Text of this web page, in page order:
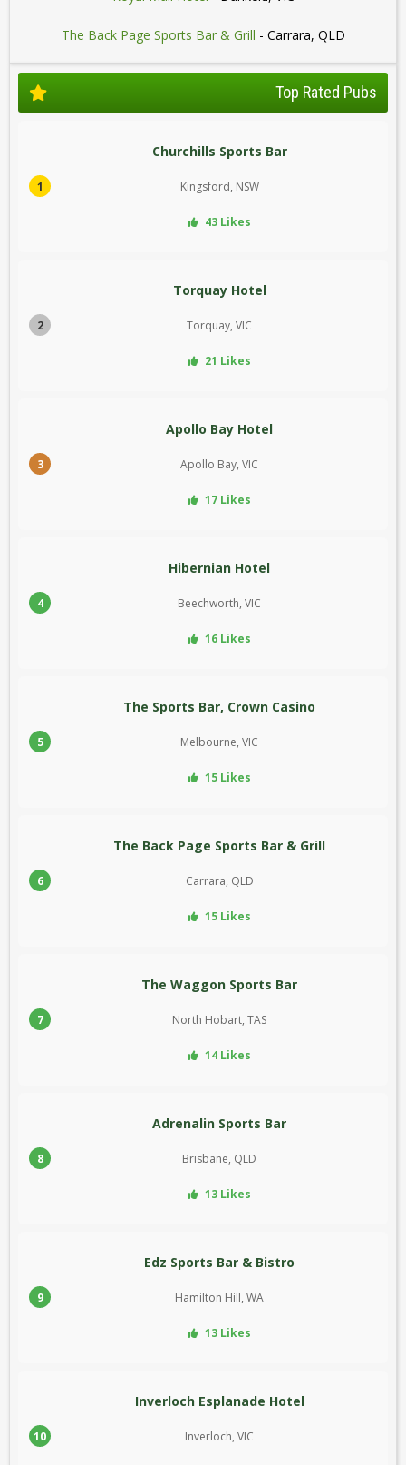
The Back Page Sports Bar & Grill - Carrara, QLD
Top Rated Pubs
1
Churchills Sports Bar
Kingsford, NSW
43 Likes
2
Torquay Hotel
Torquay, VIC
21 Likes
3
Apollo Bay Hotel
Apollo Bay, VIC
17 Likes
4
Hibernian Hotel
Beechworth, VIC
16 Likes
5
The Sports Bar, Crown Casino
Melbourne, VIC
15 Likes
6
The Back Page Sports Bar & Grill
Carrara, QLD
15 Likes
7
The Waggon Sports Bar
North Hobart, TAS
14 Likes
8
Adrenalin Sports Bar
Brisbane, QLD
13 Likes
9
Edz Sports Bar & Bistro
Hamilton Hill, WA
13 Likes
10
Inverloch Esplanade Hotel
Inverloch, VIC